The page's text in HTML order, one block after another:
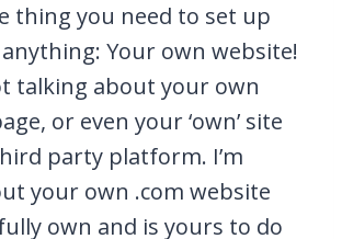
thing you need to set up
Your own website!
talking about your own
or even your ‘own’ site
party platform. I’m
your own .com website
own and is yours to do